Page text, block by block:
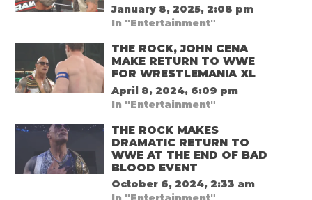
January 8, 2025, 2:08 pm
In "Entertainment"
THE ROCK, JOHN CENA
MAKE RETURN TO WWE
FOR WRESTLEMANIA XL
April 8, 2024, 6:09 pm
In "Entertainment"
THE ROCK MAKES
DRAMATIC RETURN TO
WWE AT THE END OF BAD
BLOOD EVENT
October 6, 2024, 2:33 am